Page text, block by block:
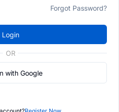
Forgot Password?
Login
OR
with Google